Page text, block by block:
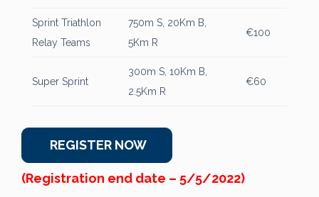
Sprint Triathlon
Relay Teams
750m S, 20Km B,
5Km R
€100
Super Sprint
300m S, 10Km B,
2.5Km R
€60
REGISTER NOW
(Registration end date – 5/5/2022)